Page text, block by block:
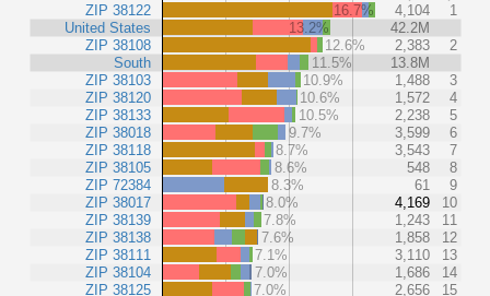
ZIP 38122
United States
ZIP 38108
South
ZIP 38103
ZIP 38120
ZIP 38133
ZIP 38018
ZIP 38118
ZIP 38105
ZIP 72384
ZIP 38017
ZIP 38139
ZIP 38138
ZIP 38111
ZIP 38104
ZIP 38125
16.7% 4,104
1
13.2%
42.2M
12.6%
2,383
2
11.5%
13.8M
10.9%
1,488
3
10.6%
1,572
4
10.5%
2,238
5
9.7%
3,599
6
8.7%
3,543
7
8.6%
548
8
8.3%
61
9
8.0%
4,169
10
7.8%
1,243
11
7.6%
1,858
12
7.1%
3,110
13
7.0%
1,686
14
7.0%
2,656
15